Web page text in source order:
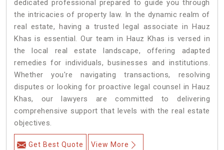
dedicated professional prepared to guide you through
the intricacies of property law. In the dynamic realm of
real estate, having a trusted legal associate in Hauz
Khas is essential. Our team in Hauz Khas is versed in
the local real estate landscape, offering adapted
remedies for individuals, businesses and institutions.
Whether you're navigating transactions, resolving
disputes or looking for proactive legal counsel in Hauz
Khas, our lawyers are committed to delivering
comprehensive support that levels with the real estate
objectives.
Get Best Quote View More